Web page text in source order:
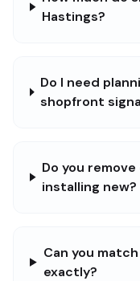
Hastings?
Do I need
shopfront
Do you
installing new?
Can you
exactly?